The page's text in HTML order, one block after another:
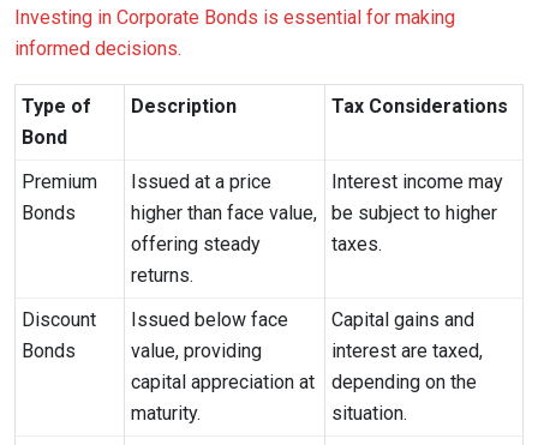
Investing in Corporate Bonds is essential for making
informed decisions.
Type of
Bond
Description Tax Considerations
Premium
Bonds
Issued at a price
higher than face value,
offering steady
returns.
Interest income may
be subject to higher
taxes.
Discount
Bonds
Issued below face
value, providing
capital appreciation at
maturity.
Capital gains and
interest are taxed,
depending on the
situation.